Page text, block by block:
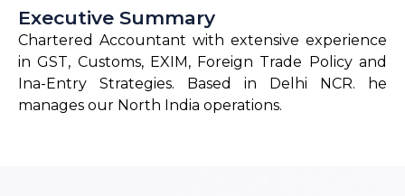
Executive Summary
Chartered Accountant with extensive experience
in GST, Customs, EXIM, Foreign Trade Policy and
Ina-Entry Strategies. Based in Delhi NCR. he
manages our North India operations.